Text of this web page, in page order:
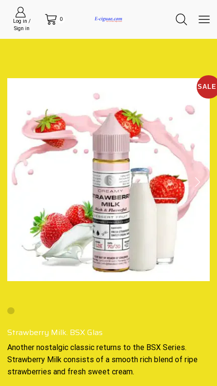
Log in /
Sign in
0
Strawberry Milk. BSX Glas
Another nostalgic classic returns to the BSX Series.
Strawberry Milk consists of a smooth rich blend of ripe
strawberries and fresh sweet cream.